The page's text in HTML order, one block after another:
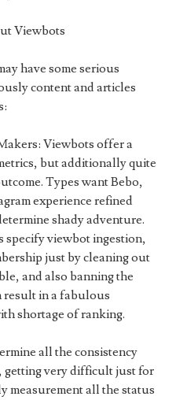
Viewbots
have some serious
content and articles
Viewbots offer a
but additionally quite
Types want Bebo,
experience refined
shady adventure.
specify viewbot ingestion,
just by cleaning out
and also banning the
result in a fabulous
shortage of ranking.
all the consistency
getting very difficult just for
measurement all the status